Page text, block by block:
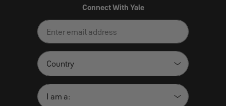
Connect With Yale